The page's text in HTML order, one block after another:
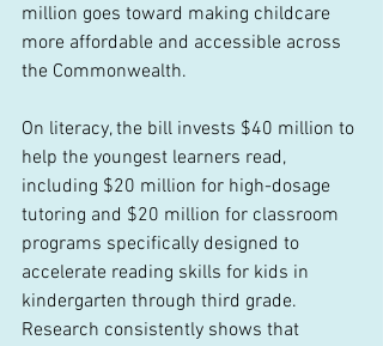
million goes toward making childcare
more affordable and accessible across
the Commonwealth.
On literacy, the bill invests $40 million to
help the youngest learners read,
including $20 million for high-dosage
tutoring and $20 million for classroom
programs specifically designed to
accelerate reading skills for kids in
kindergarten through third grade.
Research consistently shows that